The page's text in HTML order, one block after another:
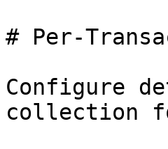
# Per-
Configure
collection